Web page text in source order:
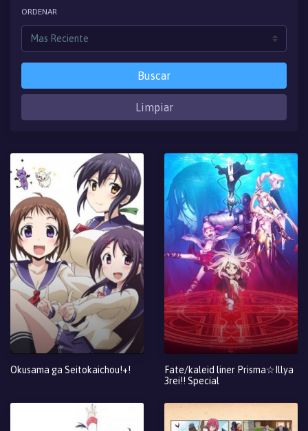
ORDENAR
Buscar
Limpiar
Okusama ga Seitokaichou!+!
Fate/kaleid liner Prisma☆Illya
3rei!! Special